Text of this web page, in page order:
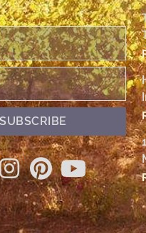
SUBSCRIBE